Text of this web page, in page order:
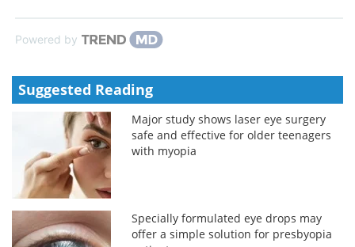
Powered by
Suggested Reading
Major study shows laser eye surgery
safe and effective for older teenagers
with myopia
Specially formulated eye drops may
offer a simple solution for presbyopia